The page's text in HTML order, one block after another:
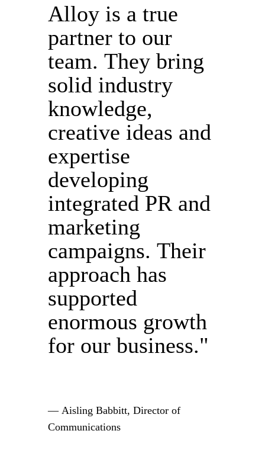
Alloy is a true
partner to our
team. They bring
solid industry
knowledge,
creative ideas and
expertise
developing
integrated PR and
marketing
campaigns. Their
approach has
supported
enormous growth
for our business."
— Aisling Babbitt, Director of
Communications